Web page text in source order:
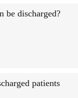
be discharged?
patients